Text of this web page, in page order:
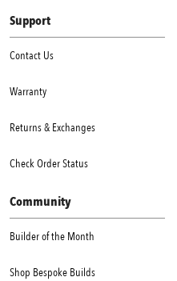
Support
Contact Us
Warranty
Returns & Exchanges
Check Order Status
Community
Builder of the Month
Shop Bespoke Builds